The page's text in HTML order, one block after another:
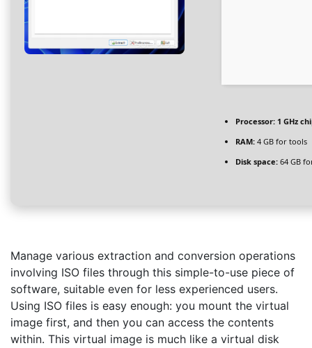
Processor: 1 GHz
RAM: 4 GB for tools
Disk space: 64 GB
Manage various extraction and conversion operations
involving ISO files through this simple-to-use piece of
software, suitable even for less experienced users.
Using ISO files is easy enough: you mount the virtual
image first, and then you can access the contents
within. This virtual image is much like a virtual disk